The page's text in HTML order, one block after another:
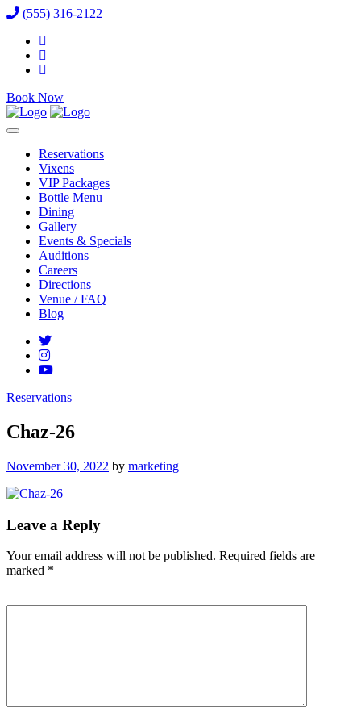
(555) 316-2122
Book Now
Reservations
Vixens
VIP Packages
Bottle Menu
Dining
Gallery
Events & Specials
Auditions
Careers
Directions
Venue / FAQ
Blog
Reservations
Chaz-26
Posted
November 30, 2022 by marketing
Leave a Reply
Your email address will not be published. Required fields are
marked *